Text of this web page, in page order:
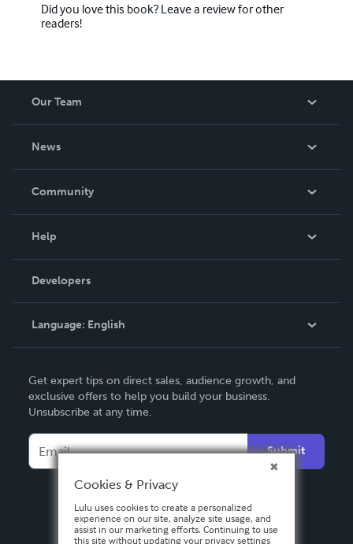
Did you love this book? Leave a review for other
readers!
Our Team
News
In The News
Community
Podcast
Help
Order Lookup
Knowledge Base
Contact Support
Developers
Language: English
Deutsch
Français
Español
Get expert tips on direct sales, audience growth, and
exclusive offers to help you build your business.
Unsubscribe at any time.
Submit
Cookies & Privacy
Lulu uses cookies to create a personalized
experience on our site, analyze site usage, and
assist in our marketing efforts. Continuing to use
this site without updating your privacy settings